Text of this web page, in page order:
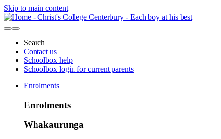
Skip to main content
Search
Contact us
Schoolbox help
Schoolbox login for current parents
Enrolments
Enrolments
Whakaurunga